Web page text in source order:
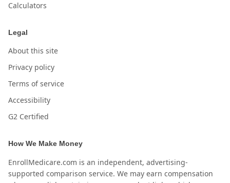
Calculators
Legal
About this site
Privacy policy
Terms of service
Accessibility
G2 Certified
How We Make Money
EnrollMedicare.com is an independent, advertising-
supported comparison service. We may earn compensation